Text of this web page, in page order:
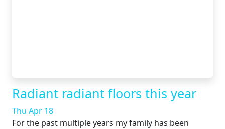
Radiant radiant floors this year
Thu Apr 18
For the past multiple years my family has been